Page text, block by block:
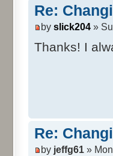
Re:
by slick204 »
Thanks! I
Re:
by jeffg61 »